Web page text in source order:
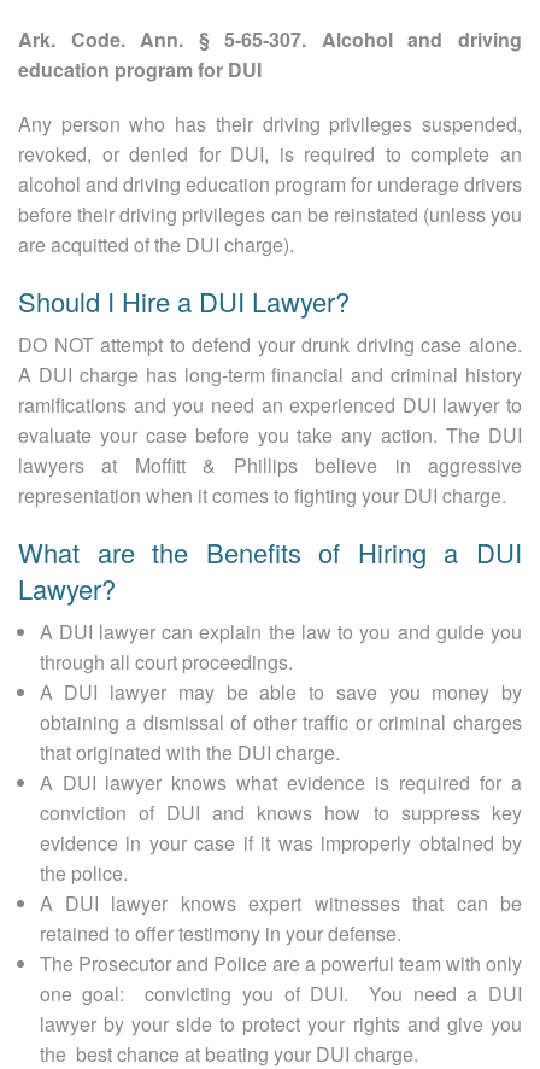
Ark. Code. Ann. § 5-65-307. Alcohol and driving
education program for DUI
Any person who has their driving privileges suspended,
revoked, or denied for DUI, is required to complete an
alcohol and driving education program for underage drivers
before their driving privileges can be reinstated (unless you
are acquitted of the DUI charge).
Should I Hire a DUI Lawyer?
DO NOT attempt to defend your drunk driving case alone.
A DUI charge has long-term financial and criminal history
ramifications and you need an experienced DUI lawyer to
evaluate your case before you take any action. The DUI
lawyers at Moffitt & Phillips believe in aggressive
representation when it comes to fighting your DUI charge.
What are the Benefits of Hiring a DUI
Lawyer?
A DUI lawyer can explain the law to you and guide you
through all court proceedings.
A DUI lawyer may be able to save you money by
obtaining a dismissal of other traffic or criminal charges
that originated with the DUI charge.
A DUI lawyer knows what evidence is required for a
conviction of DUI and knows how to suppress key
evidence in your case if it was improperly obtained by
the police.
A DUI lawyer knows expert witnesses that can be
retained to offer testimony in your defense.
The Prosecutor and Police are a powerful team with only
one goal: convicting you of DUI. You need a DUI
lawyer by your side to protect your rights and give you
the best chance at beating your DUI charge.